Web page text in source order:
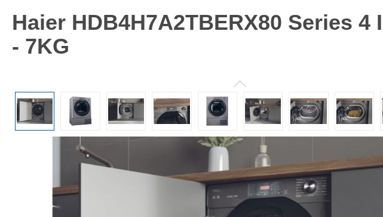
Haier HDB4H7A2TBERX80 Series
- 7KG